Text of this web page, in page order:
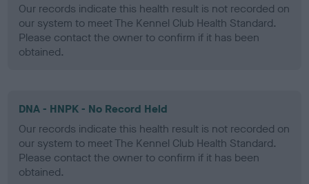
Our records indicate this health result is not recorded on
our system to meet The Kennel Club Health Standard.
Please contact the owner to confirm if it has been
obtained.
DNA - HNPK - No Record Held
Our records indicate this health result is not recorded on
our system to meet The Kennel Club Health Standard.
Please contact the owner to confirm if it has been
obtained.